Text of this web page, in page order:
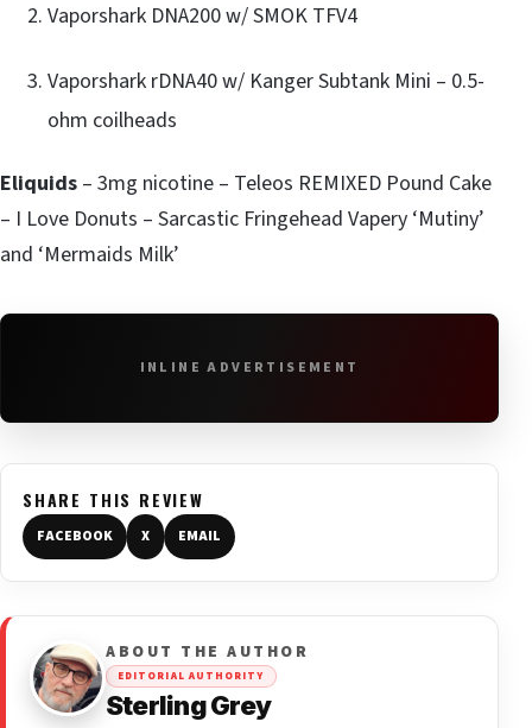
Vaporshark DNA200 w/ SMOK TFV4
Vaporshark rDNA40 w/ Kanger Subtank Mini – 0.5-
ohm coilheads
Eliquids – 3mg nicotine – Teleos REMIXED Pound Cake
– I Love Donuts – Sarcastic Fringehead Vapery ‘Mutiny’
and ‘Mermaids Milk’
INLINE ADVERTISEMENT
SHARE THIS REVIEW
FACEBOOK X EMAIL
ABOUT THE AUTHOR
EDITORIAL AUTHORITY
Sterling Grey